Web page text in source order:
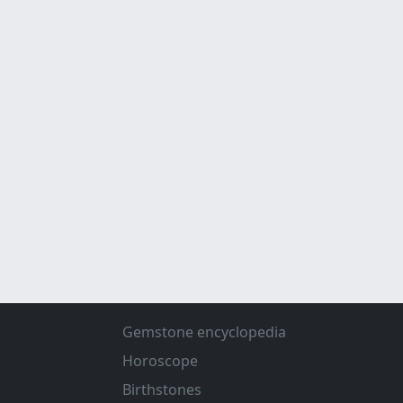
Gemstone encyclopedia
Horoscope
Birthstones